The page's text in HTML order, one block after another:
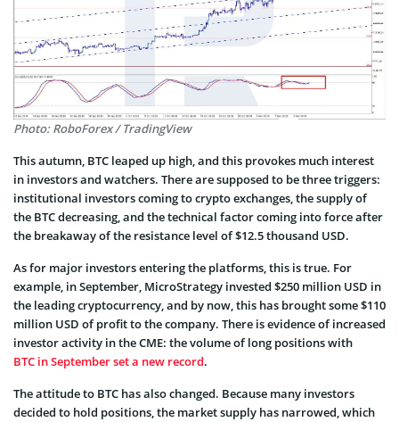
Photo: RoboForex / TradingView
This autumn, BTC leaped up high, and this provokes much interest
in investors and watchers. There are supposed to be three triggers:
institutional investors coming to crypto exchanges, the supply of
the BTC decreasing, and the technical factor coming into force after
the breakaway of the resistance level of $12.5 thousand USD.
As for major investors entering the platforms, this is true. For
example, in September, MicroStrategy invested $250 million USD in
the leading cryptocurrency, and by now, this has brought some $110
million USD of profit to the company. There is evidence of increased
investor activity in the CME: the volume of long positions with
BTC in September set a new record.
The attitude to BTC has also changed. Because many investors
decided to hold positions, the market supply has narrowed, which